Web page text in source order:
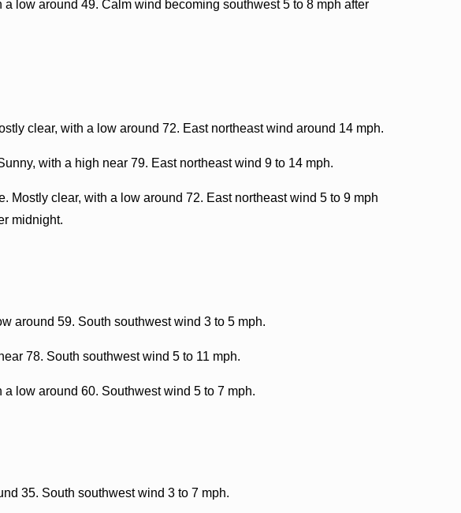
a low around 49. Calm wind becoming southwest 5 to 8 mph after
clear, with a low around 72. East northeast wind around 14 mph.
with a high near 79. East northeast wind 9 to 14 mph.
Mostly clear, with a low around 72. East northeast wind 5 to 9 mph
midnight.
around 59. South southwest wind 3 to 5 mph.
78. South southwest wind 5 to 11 mph.
a low around 60. Southwest wind 5 to 7 mph.
35. South southwest wind 3 to 7 mph.